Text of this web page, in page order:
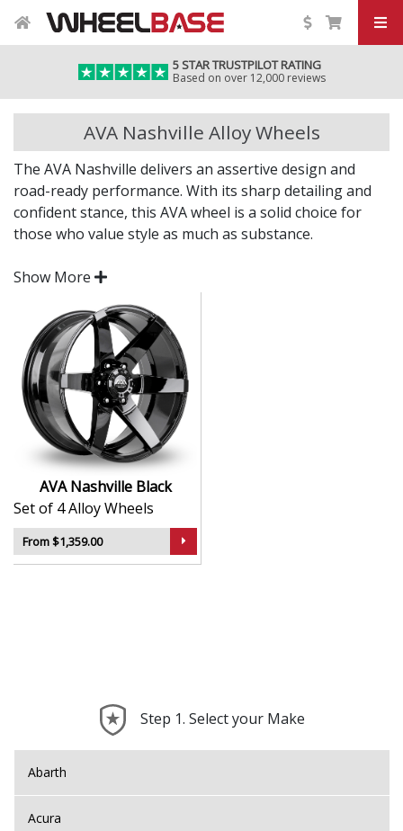
5 STAR TRUSTPILOT RATING
Based on over 12,000 reviews
AVA Nashville Alloy Wheels
The AVA Nashville delivers an assertive design and
road-ready performance. With its sharp detailing and
confident stance, this AVA wheel is a solid choice for
those who value style as much as substance.
Whether you're upgrading for impact or performance,
the Nashville offers a distinctive upgrade to your
current setup.
Bold styling for a modern, aggressive road
presence
Engineered to deliver strength and everyday
durability
Lightweight construction supports improved
handling
Designed to suit a broad range of vehicle
applications
A smart option for those seeking a sport-inspired
look
Show More
AVA Nashville Black
Set of 4 Alloy Wheels
From $1,359.00
Step 1. Select your Make
Abarth
Acura